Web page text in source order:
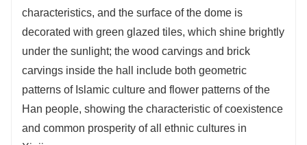
characteristics, and the surface of the dome is
decorated with green glazed tiles, which shine brightly
under the sunlight; the wood carvings and brick
carvings inside the hall include both geometric
patterns of Islamic culture and flower patterns of the
Han people, showing the characteristic of coexistence
and common prosperity of all ethnic cultures in